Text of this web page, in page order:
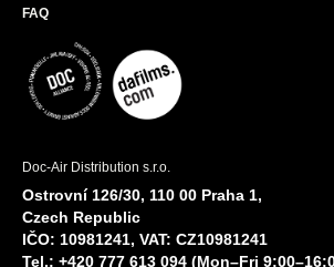
FAQ
Doc-Air Distribution s.r.o.
Ostrovní 126/30, 110 00 Praha 1,
Czech Republic
IČO: 10981241, VAT: CZ10981241
Tel.: +420 777 613 094 (Mon–Fri